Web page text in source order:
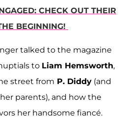
CHECK OUT THEIR
BEGINNING!
talked to the magazine
to Liam Hemsworth,
street from P. Diddy (and
parents), and how the
her handsome fiancé.